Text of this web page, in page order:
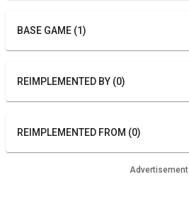
BASE GAME (1)
REIMPLEMENTED BY (0)
REIMPLEMENTED FROM (0)
Advertisement